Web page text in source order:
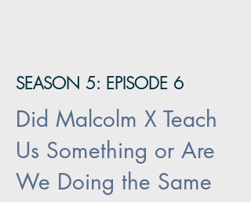
SEASON 5: EPISODE 6
Did Malcolm X Teach
Us Something or Are
We Doing the Same